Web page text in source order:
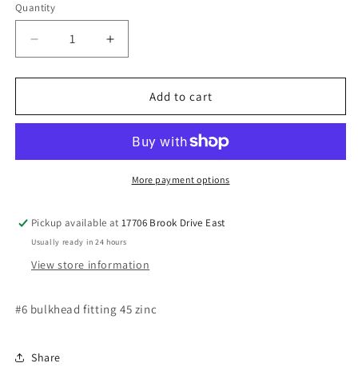
Quantity
Decrease
quantity
for
bulkhead
Increase
quantity
for
bulkhead
Add to cart
More payment options
Pickup available at17706 Brook Drive East
Usually ready in 24 hours
View store information
#6 bulkhead fitting 45 zinc
Share